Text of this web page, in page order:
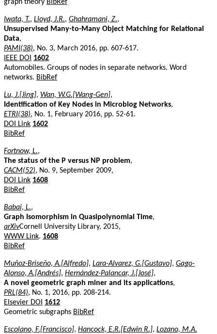
graph theory BibRef
Iwata, T., Lloyd, J.R., Ghahramani, Z.,
Unsupervised Many-to-Many Object Matching for Relational
Data,
PAMI(38), No. 3, March 2016, pp. 607-617.
IEEE DOI
1602
Automobiles. Groups of nodes in separate networks. Word
networks. BibRef
Lu, J.[Jing], Wan, W.G.[Wang-Gen],
Identification of Key Nodes in Microblog Networks,
ETRI(38), No. 1, February 2016, pp. 52-61.
DOI Link 1602
BibRef
Fortnow, L.,
The status of the P versus NP problem,
CACM(52), No. 9, September 2009,
DOI Link 1608
BibRef
Babai, L.,
Graph Isomorphism in Quasipolynomial Time,
arXivCornell University Library, 2015,
WWW Link. 1608
BibRef
Muñoz-Briseño, A.[Alfredo], Lara-Alvarez, G.[Gustavo], Gago-
Alonso, A.[Andrés], Hernández-Palancar, J.[José],
A novel geometric graph miner and its applications,
PRL(84), No. 1, 2016, pp. 208-214.
Elsevier DOI
1612
Geometric subgraphs BibRef
Escolano, F.[Francisco], Hancock, E.R.[Edwin R.], Lozano, M.A.